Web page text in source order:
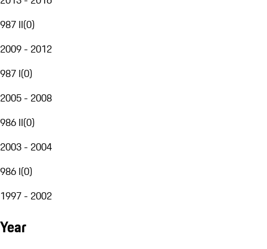
987 II(0)
2009 - 2012
987 I(0)
2005 - 2008
986 II(0)
2003 - 2004
986 I(0)
1997 - 2002
Year